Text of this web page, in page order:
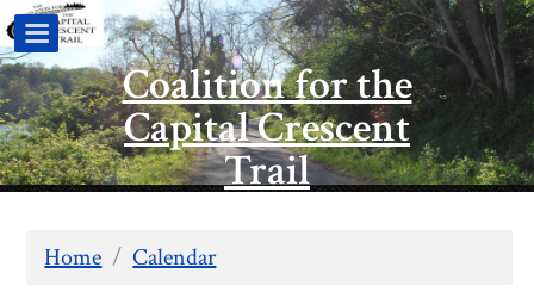
Coalition for the
Capital Crescent
Trail
Home / Calendar